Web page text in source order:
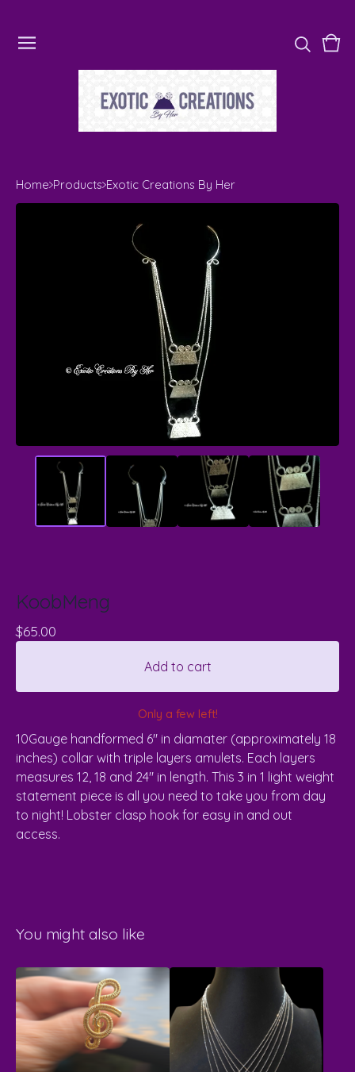
0
Home Products Exotic Creations By Her
KoobMeng
$65.00
Add to cart
Only a few left!
10Gauge handformed 6" in diamater (approximately 18
inches) collar with triple layers amulets. Each layers
measures 12, 18 and 24" in length. This 3 in 1 light weight
statement piece is all you need to take you from day
to night! Lobster clasp hook for easy in and out
access.
You might also like